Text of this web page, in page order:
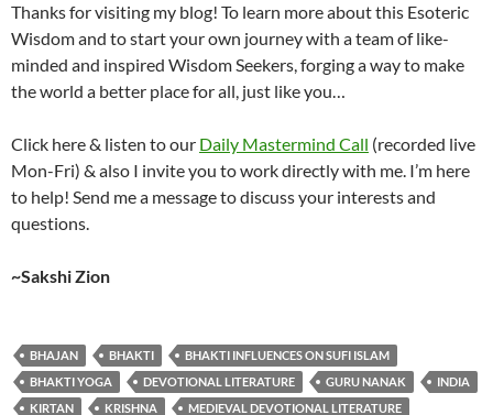
Thanks for visiting my blog! To learn more about this Esoteric
Wisdom and to start your own journey with a team of like-
minded and inspired Wisdom Seekers, forging a way to make
the world a better place for all, just like you…
Click here & listen to our Daily Mastermind Call (recorded live
Mon-Fri) & also I invite you to work directly with me. I’m here
to help! Send me a message to discuss your interests and
questions.
~Sakshi Zion
BHAJAN BHAKTI
BHAKTI INFLUENCES ON SUFI ISLAM
BHAKTI YOGA
DEVOTIONAL LITERATURE GURU NANAK
INDIA
KIRTAN
KRISHNA MEDIEVAL DEVOTIONAL LITERATURE